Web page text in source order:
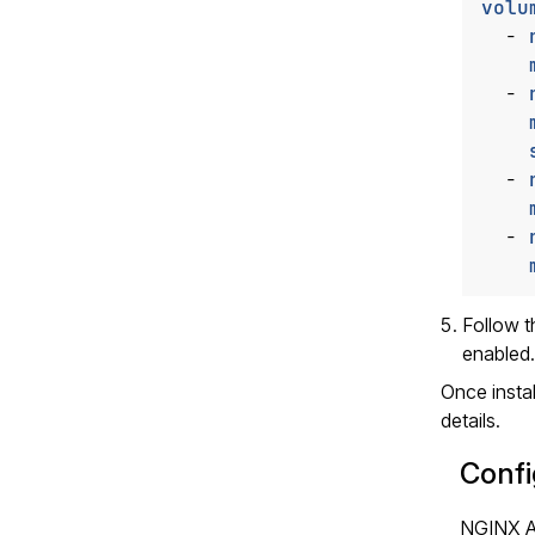
-
-
-
-
Follow
enabled.
Once
details.
NGINX